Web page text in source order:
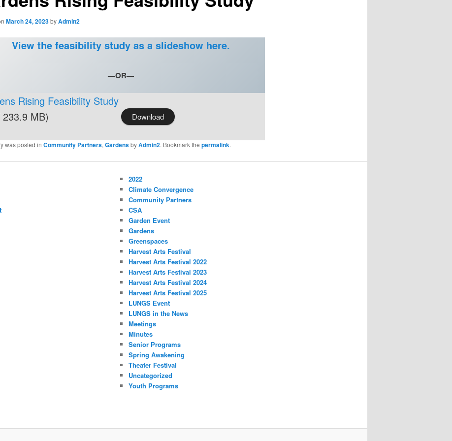
March 24, 2023byAdmin2
View the feasibility study as a slideshow here.
—OR—
Rising Feasibility Study
233.9 MB)
Download
was posted in Community Partners,GardensbyAdmin2. Bookmark the permalink.
2022
Climate Convergence
Community Partners
CSA
Garden Event
Gardens
Greenspaces
Harvest Arts Festival
Harvest Arts Festival 2022
Harvest Arts Festival 2023
Harvest Arts Festival 2024
Harvest Arts Festival 2025
LUNGS Event
LUNGS in the News
Meetings
Minutes
Senior Programs
Spring Awakening
Theater Festival
Uncategorized
Youth Programs